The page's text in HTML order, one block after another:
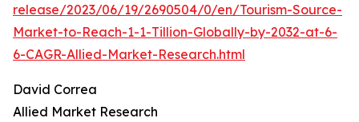
release/2023/06/19/2690504/0/en/Tourism-Source-
Market-to-Reach-1-1-Tillion-Globally-by-2032-at-6-
6-CAGR-Allied-Market-Research.html
David Correa
Allied Market Research